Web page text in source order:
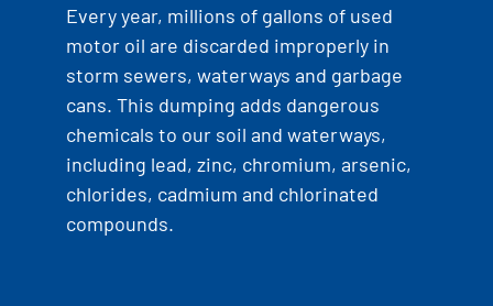
Every year, millions of gallons of used
motor oil are discarded improperly in
storm sewers, waterways and garbage
cans. This dumping adds dangerous
chemicals to our soil and waterways,
including lead, zinc, chromium, arsenic,
chlorides, cadmium and chlorinated
compounds.